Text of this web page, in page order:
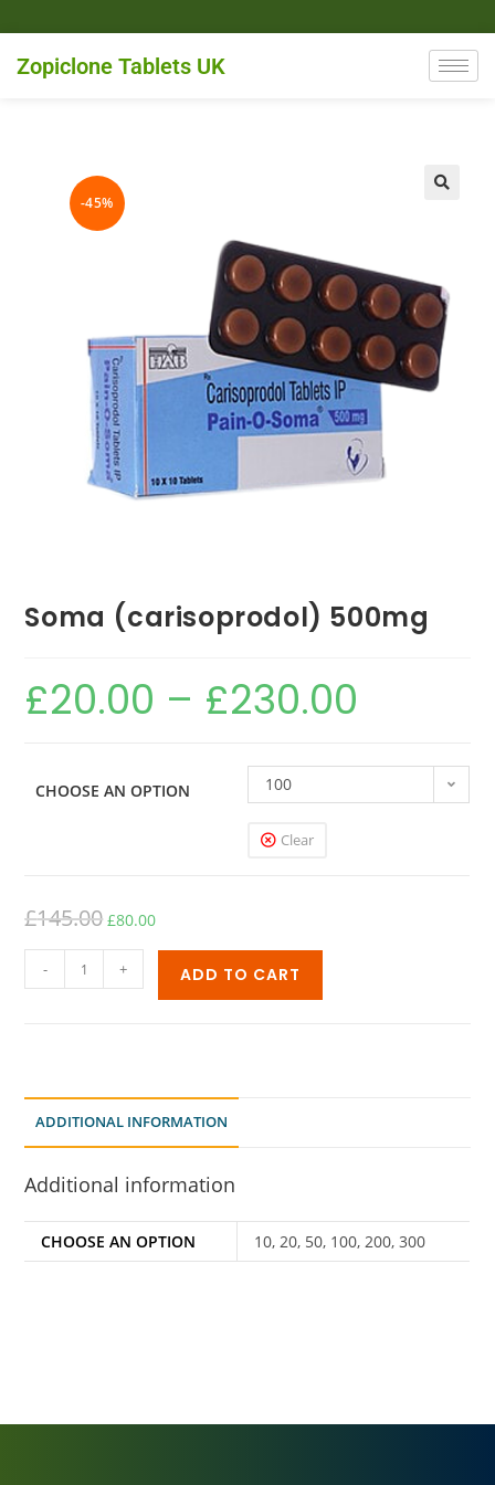
Zopiclone Tablets UK
-45%
Soma (carisoprodol) 500mg
£20.00 – £230.00
CHOOSE AN OPTION 100
Clear
£145.00 £80.00
- + ADD TO CART
ADDITIONAL INFORMATION
Additional information
CHOOSE AN OPTION 10, 20, 50, 100, 200, 300